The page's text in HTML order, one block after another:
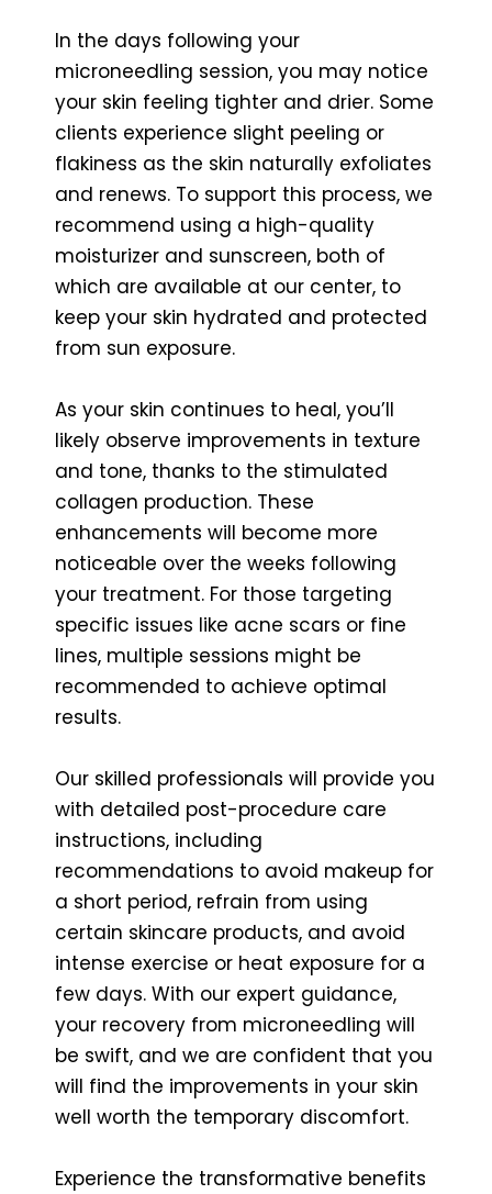
In the days following your
microneedling session, you may notice
your skin feeling tighter and drier. Some
clients experience slight peeling or
flakiness as the skin naturally exfoliates
and renews. To support this process, we
recommend using a high-quality
moisturizer and sunscreen, both of
which are available at our center, to
keep your skin hydrated and protected
from sun exposure.
As your skin continues to heal, you’ll
likely observe improvements in texture
and tone, thanks to the stimulated
collagen production. These
enhancements will become more
noticeable over the weeks following
your treatment. For those targeting
specific issues like acne scars or fine
lines, multiple sessions might be
recommended to achieve optimal
results.
Our skilled professionals will provide you
with detailed post-procedure care
instructions, including
recommendations to avoid makeup for
a short period, refrain from using
certain skincare products, and avoid
intense exercise or heat exposure for a
few days. With our expert guidance,
your recovery from microneedling will
be swift, and we are confident that you
will find the improvements in your skin
well worth the temporary discomfort.
Experience the transformative benefits